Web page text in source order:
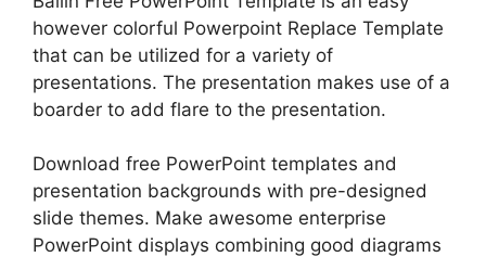
however colorful Powerpoint Replace Template
that can be utilized for a variety of
presentations. The presentation makes use of a
boarder to add flare to the presentation.
Download free PowerPoint templates and
presentation backgrounds with pre-designed
slide themes. Make awesome enterprise
PowerPoint displays combining good diagrams